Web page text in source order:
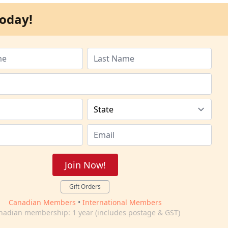
Join Now!
Gift Orders
Canadian Members • International Members
membership: 1 year (includes postage & GST)